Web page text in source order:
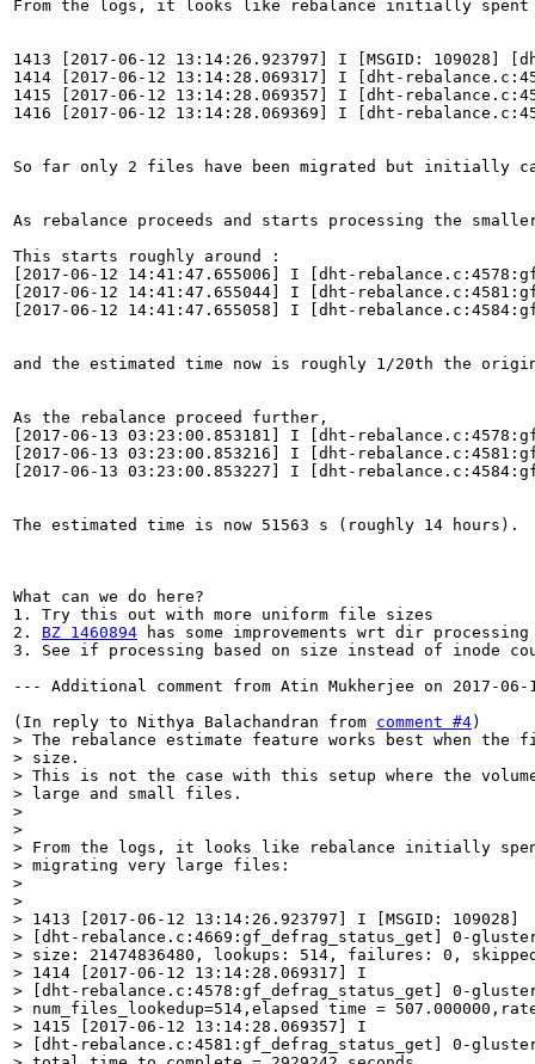
BZ 1460894 has some improvements wrt dir
3. See if processing based on size instead of inode
--- Additional comment from Atin Mukherjee on 2017-
(In reply to Nithya Balachandran from comment #4
> The rebalance estimate feature works best when
> size.
> This is not the case with this setup where the
> large and small files.
>
>
> From the logs, it looks like rebalance initially
> migrating very large files:
>
>
> 1413 [2017-06-12 13:14:26.923797] I [MSGID: 109028]
> [dht-rebalance.c:4669:gf_defrag_status_get] 0-
> size: 21474836480, lookups: 514, failures: 0,
> 1414 [2017-06-12 13:14:28.069317] I
> [dht-rebalance.c:4578:gf_defrag_status_get] 0-
> num_files_lookedup=514,elapsed time =
> 1415 [2017-06-12 13:14:28.069357] I
> [dht-rebalance.c:4581:gf_defrag_status_get] 0-